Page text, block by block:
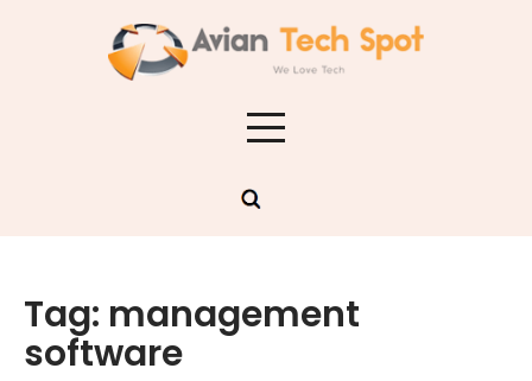
Tag: management
software